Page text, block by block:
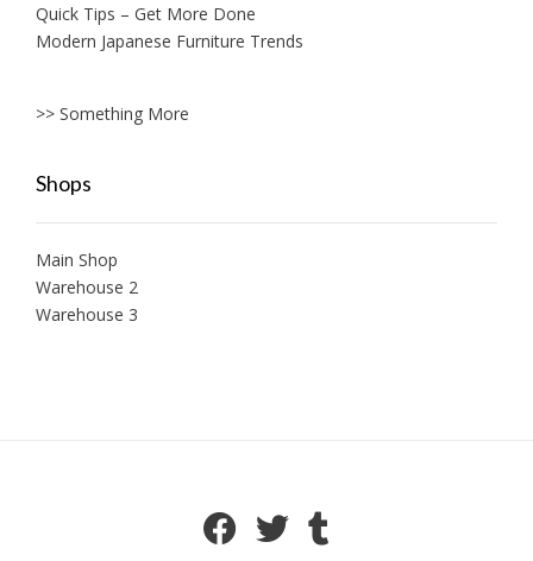
Quick Tips – Get More Done
Modern Japanese Furniture Trends
>> Something More
Shops
Main Shop
Warehouse 2
Warehouse 3